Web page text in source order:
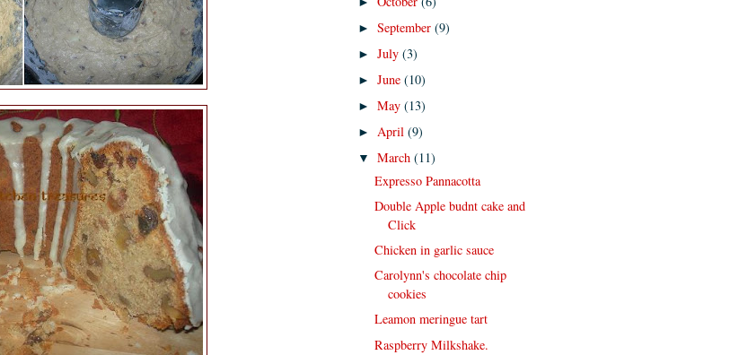
►September(9)
►July(3)
►June(10)
►May(13)
►April(9)
▼March(11)
Expresso Pannacotta
Double Apple budnt cake and
Click
Chicken in garlic sauce
Carolynn's chocolate chip
cookies
Leamon meringue tart
Raspberry Milkshake.